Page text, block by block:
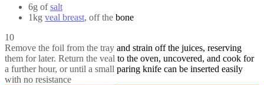
6g ofsalt
1kg veal breast, off the bone
10
Remove the foil from the tray and strain off the juices, reserving
them for later. Return the veal to the oven, uncovered, and cook for
a further hour, or until a small paring knife can be inserted easily
with no resistance